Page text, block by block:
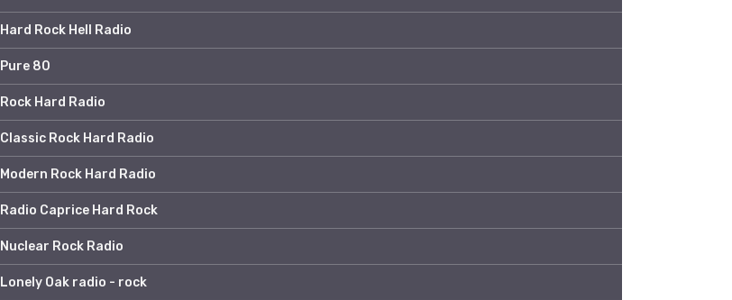
Hard Rock Hell Radio
Pure 80
Rock Hard Radio
Classic Rock Hard Radio
Modern Rock Hard Radio
Radio Caprice Hard Rock
Nuclear Rock Radio
Lonely Oak radio - rock